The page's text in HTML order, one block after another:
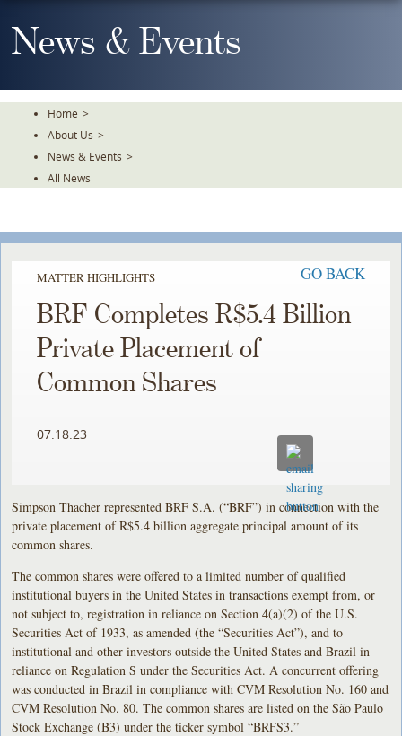
To
TheNews & Events
Home >
About Us >
News & Events >
All News
MATTER HIGHLIGHTS GO BACK
BRF Completes R$5.4 Billion
Private Placement of
Common Shares
07.18.23
Simpson Thacher represented BRF S.A. (“BRF”) in connection with the
private placement of R$5.4 billion aggregate principal amount of its
common shares.
The common shares were offered to a limited number of qualified
institutional buyers in the United States in transactions exempt from, or
not subject to, registration in reliance on Section 4(a)(2) of the U.S.
Securities Act of 1933, as amended (the “Securities Act”), and to
institutional and other investors outside the United States and Brazil in
reliance on Regulation S under the Securities Act. A concurrent offering
was conducted in Brazil in compliance with CVM Resolution No. 160 and
CVM Resolution No. 80. The common shares are listed on the São Paulo
Stock Exchange (B3) under the ticker symbol “BRFS3.”